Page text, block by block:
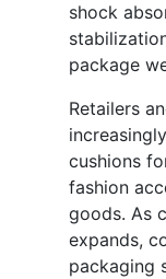
shock
package
Retailers
cushions
fashion
goods. As
expands,
packaging